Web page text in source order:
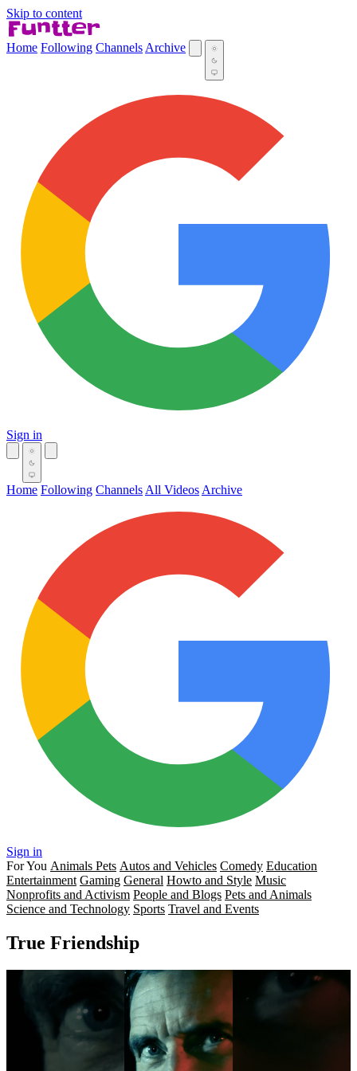
Skip to content
Home Following Channels Archive
Sign in
Home Following Channels All Videos Archive
Sign in
For You Animals Pets Autos and Vehicles Comedy Education
Entertainment Gaming General Howto and Style Music
Nonprofits and Activism People and Blogs Pets and Animals
Science and Technology Sports Travel and Events
True Friendship